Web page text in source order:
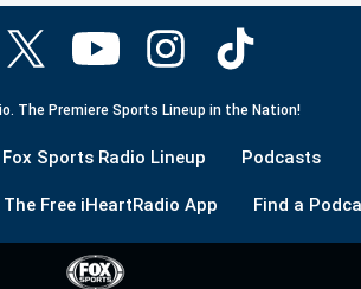
The Premiere Sports Lineup in the Nation!
Fox Sports Radio Lineup Podcasts
Free iHeartRadio App Find a